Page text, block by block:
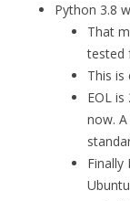
Python 3.8
That
tested
This
EOL
now.
Finally